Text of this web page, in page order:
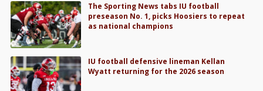
The Sporting News tabs IU football
preseason No. 1, picks Hoosiers to repeat
as national champions
IU football defensive lineman Kellan
Wyatt returning for the 2026 season